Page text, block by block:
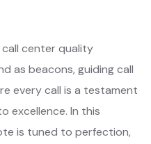
center quality
as beacons, guiding call
every call is a testament
excellence. In this
is tuned to perfection,